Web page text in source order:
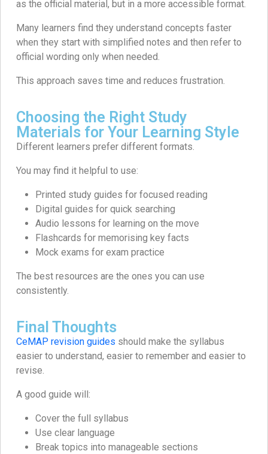
as the official material, but in a more accessible format.
Many learners find they understand concepts faster
when they start with simplified notes and then refer to
official wording only when needed.
This approach saves time and reduces frustration.
Choosing the Right Study
Materials for Your Learning Style
Different learners prefer different formats.
You may find it helpful to use:
Printed study guides for focused reading
Digital guides for quick searching
Audio lessons for learning on the move
Flashcards for memorising key facts
Mock exams for exam practice
The best resources are the ones you can use
consistently.
Final Thoughts
CeMAP revision guides should make the syllabus
easier to understand, easier to remember and easier to
revise.
A good guide will:
Cover the full syllabus
Use clear language
Break topics into manageable sections